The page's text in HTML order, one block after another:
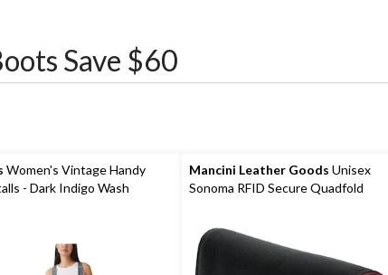
Save $60
Women's Vintage Handy
- Dark Indigo Wash
Mancini Leather Goods Unisex
Sonoma RFID Secure Quadfold